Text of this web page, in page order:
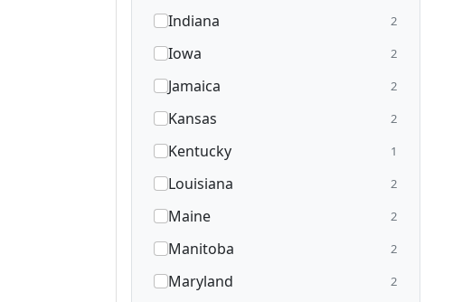
Indiana 2
Iowa 2
Jamaica 2
Kansas 2
Kentucky 1
Louisiana 2
Maine 2
Manitoba 2
Maryland 2